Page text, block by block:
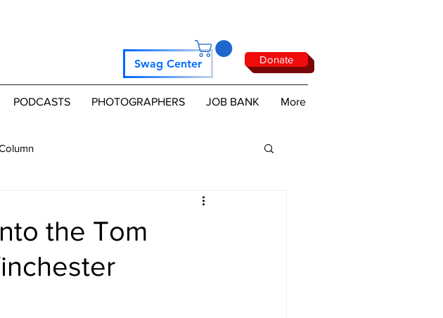
Swag Center Donate
PODCASTS PHOTOGRAPHERS JOB BANK More
the Tom